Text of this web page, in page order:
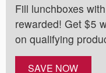
Fill lunchboxes
rewarded! Get $5
on qualifying
SAVE NOW